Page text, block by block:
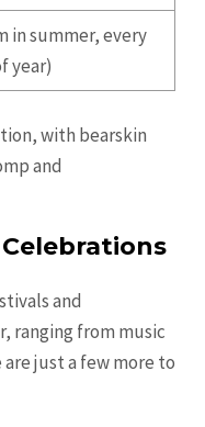
in summer, every
year)
with bearskin
and
and
ranging from music
just a few more to